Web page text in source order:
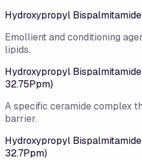
Hydroxypropyl
Emollient and conditioning
lipids.
Hydroxypropyl
32.75Ppm)
A specific ceramide complex
barrier.
Hydroxypropyl
32.7Ppm)